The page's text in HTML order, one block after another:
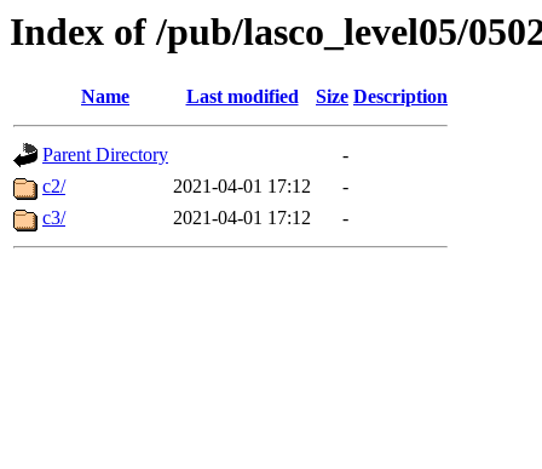
Index of /pub/lasco_level05/
Name Last modified Size Description
Parent Directory
-
c2/
2021-04-01 17:12
-
c3/
2021-04-01 17:12 -